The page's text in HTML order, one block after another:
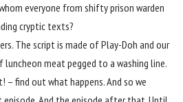
everyone from shifty prison warden
cryptic texts?
The script is made of Play-Doh and our
meat pegged to a washing line.
find out what happens. And so we